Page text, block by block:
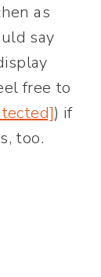
as
say
free to
) if
too.